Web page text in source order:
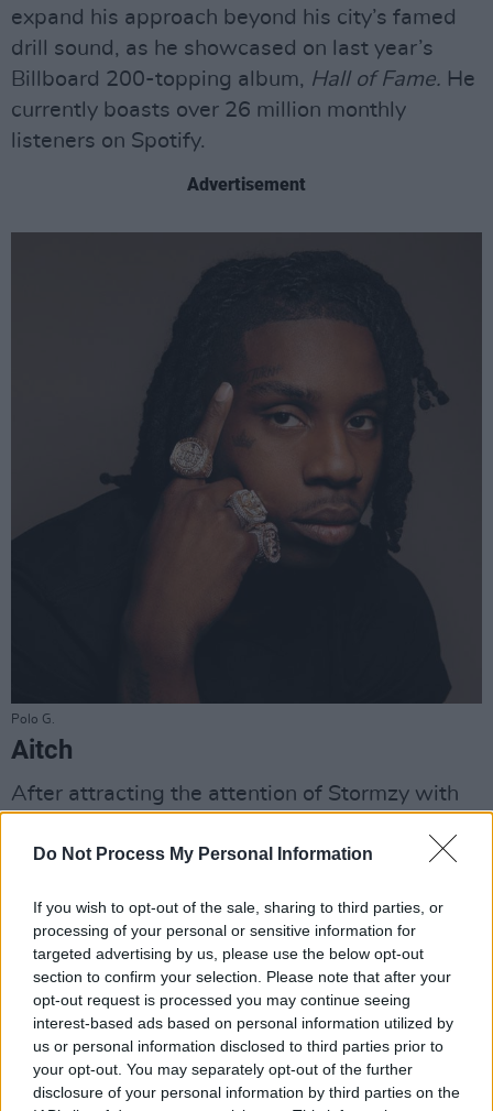
Do Not Process My Personal Information
If you wish to opt-out of the sale, sharing to third parties, or
processing of your personal or sensitive information for
targeted advertising by us, please use the below opt-out
section to confirm your selection. Please note that after your
opt-out request is processed you may continue seeing
interest-based ads based on personal information utilized by
us or personal information disclosed to third parties prior to
your opt-out. You may separately opt-out of the further
disclosure of your personal information by third parties on the
expand his approach beyond his city’s famed
drill sound, as he showcased on last year’s
Billboard 200-topping album, Hall of Fame. He
currently boasts over 26 million monthly
listeners on Spotify.
Advertisement
Polo G.
Aitch
After attracting the attention of Stormzy with
year-old Manchester manis the UK rap star we
of streams, and collaborations with Ashanti, Pa
Salieu, AJ Tracey and Giggs under his belt, he’s
set to draw a major crowd at Longitude. Catch
Aitch at Dublin's 3Olympia Theatre on October
3rd this year.